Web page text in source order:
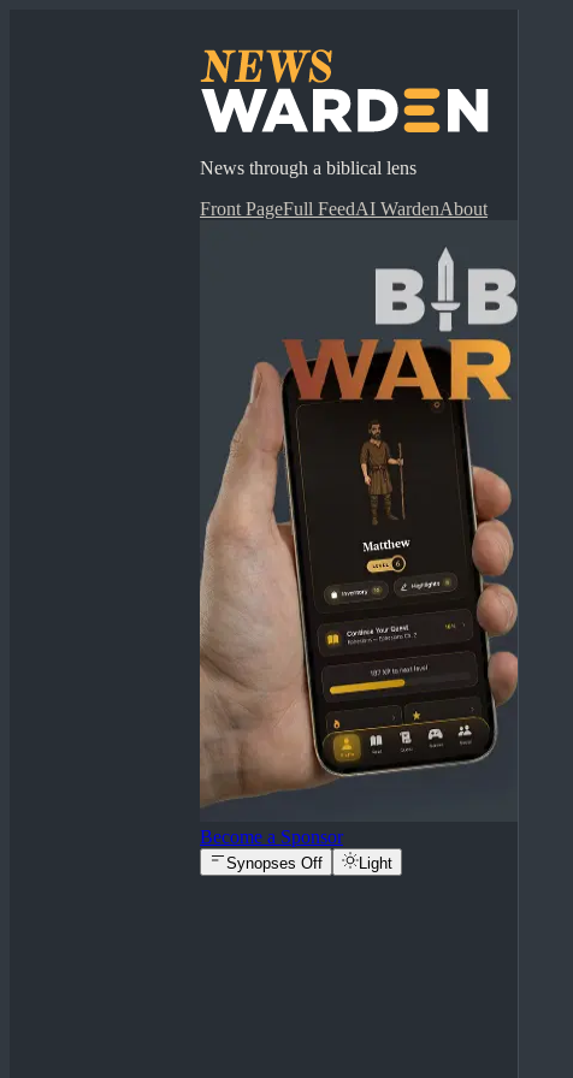
News through a biblical lens
Front PageFull FeedAI WardenAbout
Become a Sponsor
Synopses Off Light